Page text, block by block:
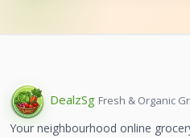
DealzSg Fresh & Organic
Your neighbourhood online